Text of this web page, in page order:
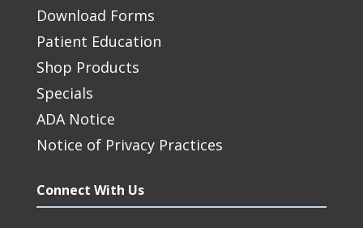
Download Forms
Patient Education
Shop Products
Specials
ADA Notice
Notice of Privacy Practices
Connect With Us